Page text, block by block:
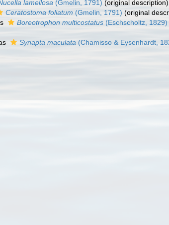
lamellosa (Gmelin, 1791) (original description)
Ceratostoma foliatum (Gmelin, 1791) (original
Boreotrophon multicostatus (Eschscholtz, 1829)
Synapta maculata (Chamisso & Eysenhardt,